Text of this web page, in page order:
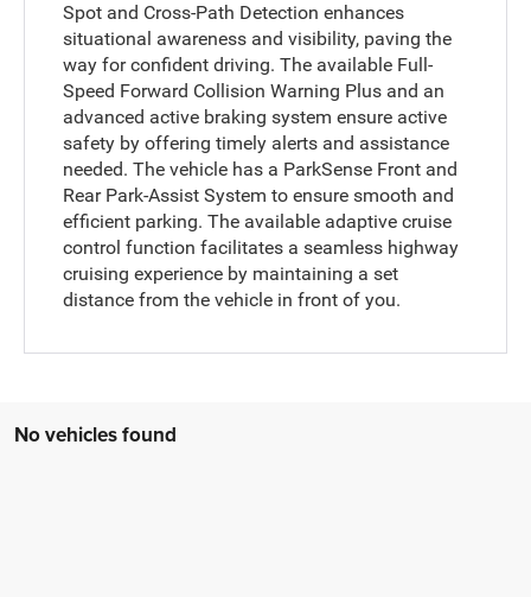
Spot and Cross-Path Detection enhances
situational awareness and visibility, paving the
way for confident driving. The available Full-
Speed Forward Collision Warning Plus and an
advanced active braking system ensure active
safety by offering timely alerts and assistance
needed. The vehicle has a ParkSense Front and
Rear Park-Assist System to ensure smooth and
efficient parking. The available adaptive cruise
control function facilitates a seamless highway
cruising experience by maintaining a set
distance from the vehicle in front of you.
No vehicles found